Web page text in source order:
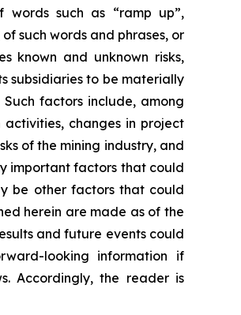
such as “ramp up”,
such words and phrases, or
known and unknown risks,
subsidiaries to be materially
factors include, among
changes in project
of the mining industry, and
important factors that could
be other factors that could
herein are made as of the
and future events could
looking information if
Accordingly, the reader is